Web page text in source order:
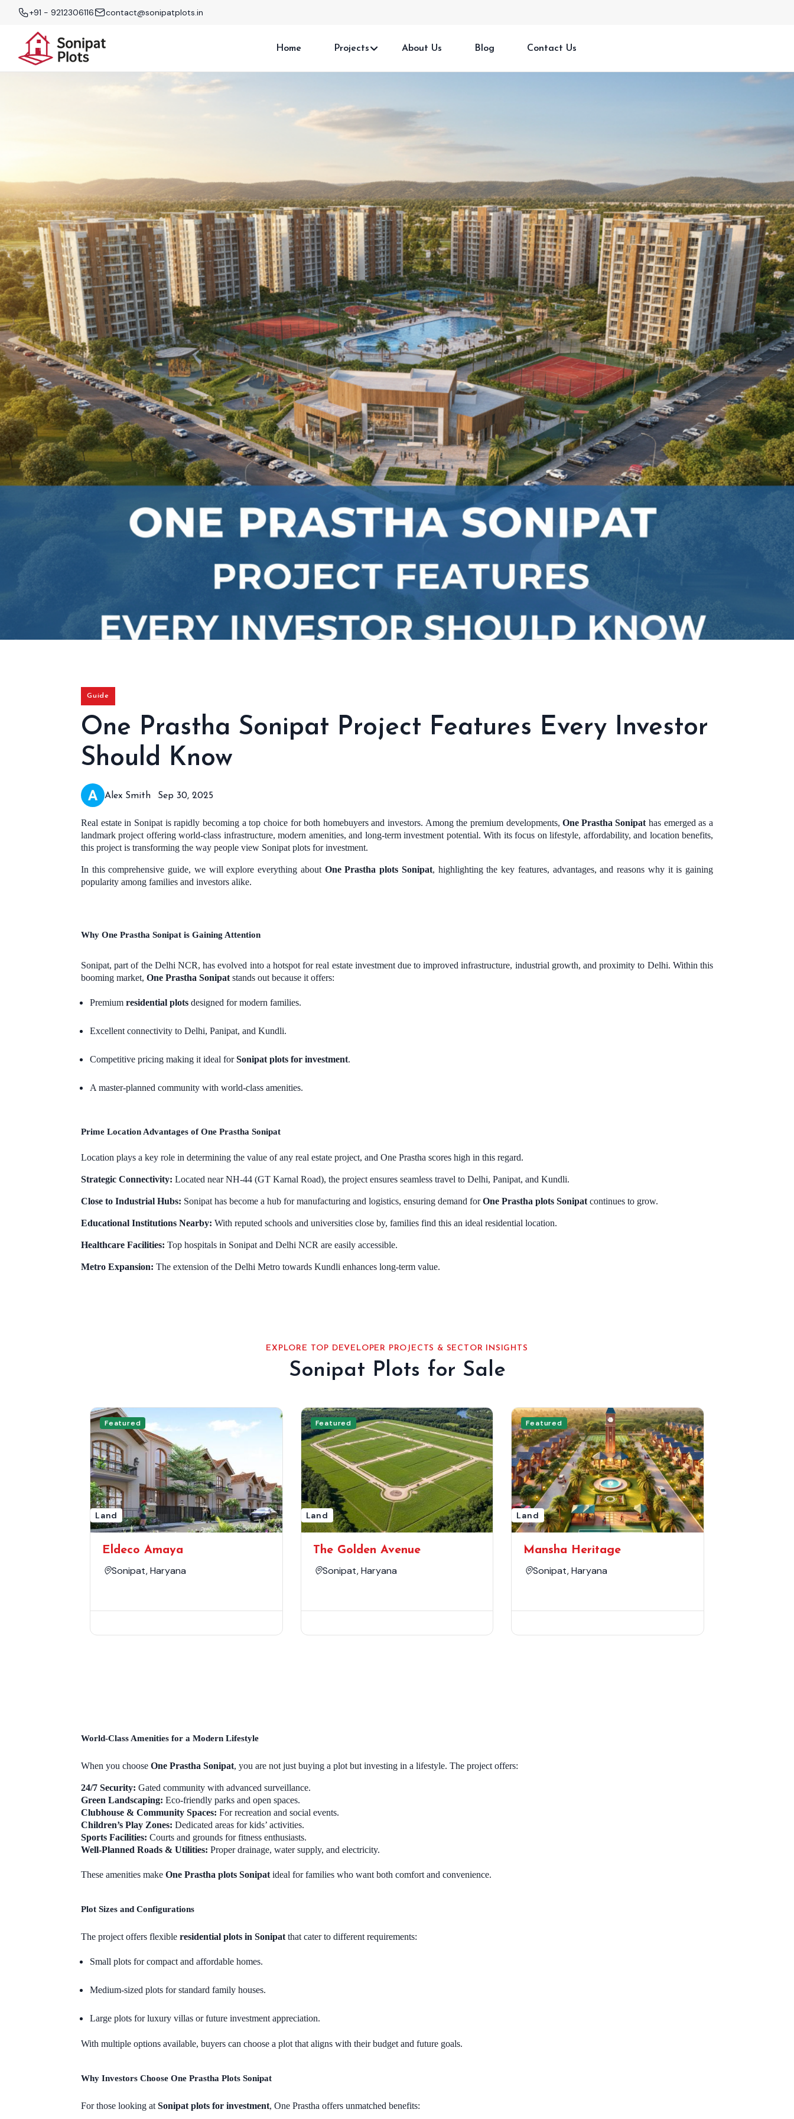
+91 - 9212306116 contact@sonipatplots.in
Home Projects About Us Blog Contact Us
Guide
One Prastha Sonipat Project Features Every Investor
Should Know
Alex Smith Sep 30, 2025
Real estate in Sonipat is rapidly becoming a top choice for both homebuyers and investors. Among the premium developments,One Prastha Sonipat has emerged as a
landmark project offering world-class infrastructure, modern amenities, and long-term investment potential. With its focus on lifestyle, affordability, and location benefits,
this project is transforming the way people view Sonipat plots for investment.
In this comprehensive guide, we will explore everything about One Prastha plots Sonipat, highlighting the key features, advantages, and reasons why it is gaining
popularity among families and investors alike.
Why One Prastha Sonipat is Gaining Attention
Sonipat, part of the Delhi NCR, has evolved into a hotspot for real estate investment due to improved infrastructure, industrial growth, and proximity to Delhi. Within this
booming market, One Prastha Sonipat stands out because it offers:
Premium residential plots designed for modern families.
Excellent connectivity to Delhi, Panipat, and Kundli.
Competitive pricing making it ideal forSonipat plots for investment.
A master-planned community with world-class amenities.
Prime Location Advantages of One Prastha Sonipat
Location plays a key role in determining the value of any real estate project, and One Prastha scores high in this regard.
Strategic Connectivity: Located near NH-44 (GT Karnal Road), the project ensures seamless travel to Delhi, Panipat, and Kundli.
Close to Industrial Hubs: Sonipat has become a hub for manufacturing and logistics, ensuring demand forOne Prastha plots Sonipat continues to grow.
Educational Institutions Nearby: With reputed schools and universities close by, families find this an ideal residential location.
Healthcare Facilities: Top hospitals in Sonipat and Delhi NCR are easily accessible.
Metro Expansion: The extension of the Delhi Metro towards Kundli enhances long-term value.
EXPLORE TOP DEVELOPER PROJECTS & SECTOR INSIGHTS
Sonipat Plots for Sale
Featured
Land
Eldeco Amaya
Sonipat, Haryana
Featured
Land
The Golden Avenue
Sonipat, Haryana
Featured
Land
Mansha Heritage
Sonipat, Haryana
World-Class Amenities for a Modern Lifestyle
When you choose One Prastha Sonipat, you are not just buying a plot but investing in a lifestyle. The project offers:
24/7 Security: Gated community with advanced surveillance.
Green Landscaping: Eco-friendly parks and open spaces.
Clubhouse & Community Spaces: For recreation and social events.
Children’s Play Zones: Dedicated areas for kids’ activities.
Sports Facilities: Courts and grounds for fitness enthusiasts.
Well-Planned Roads & Utilities: Proper drainage, water supply, and electricity.
These amenities make One Prastha plots Sonipat ideal for families who want both comfort and convenience.
Plot Sizes and Configurations
The project offers flexible residential plots in Sonipat that cater to different requirements:
Small plots for compact and affordable homes.
Medium-sized plots for standard family houses.
Large plots for luxury villas or future investment appreciation.
With multiple options available, buyers can choose a plot that aligns with their budget and future goals.
Why Investors Choose One Prastha Plots Sonipat
For those looking at Sonipat plots for investment, One Prastha offers unmatched benefits: